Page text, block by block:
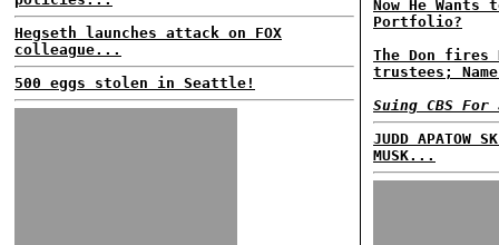
Hegseth launches attack on FOX
colleague...
500 eggs stolen in Seattle!
Now He Wants
Portfolio?
The Don fires
trustees;
Suing CBS
JUDD APATOW
MUSK...